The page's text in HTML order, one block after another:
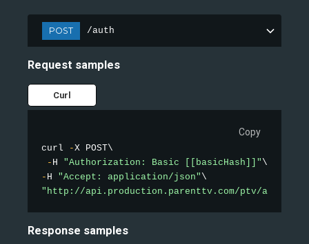
POST /auth
Request samples
Curl
Copy
curl -X POST\
- H "Authorization: Basic [[basicHash]]"
- H "Accept: application/json"
"http://api.production.parenttv.com/ptv/auth"
Response samples